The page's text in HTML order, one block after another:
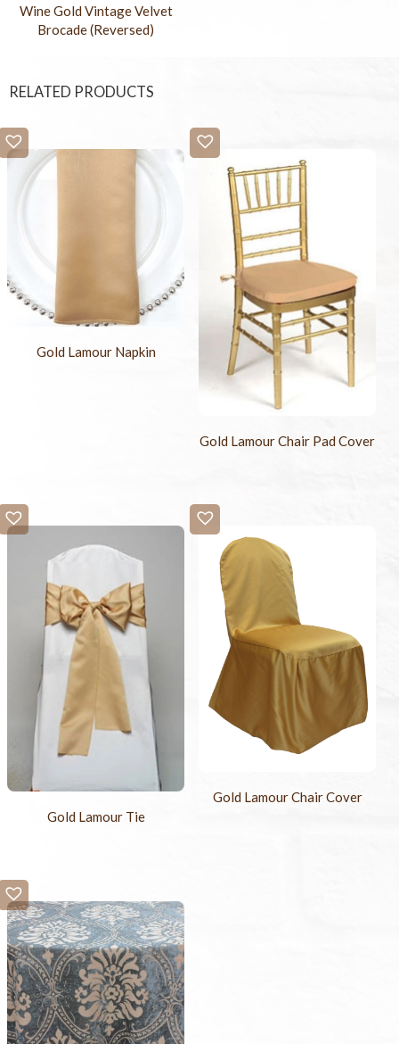
Wine Gold Vintage Velvet
Brocade (Reversed)
RELATED PRODUCTS
Gold Lamour Napkin
Gold Lamour Chair Pad Cover
Gold Lamour Tie
Gold Lamour Chair Cover